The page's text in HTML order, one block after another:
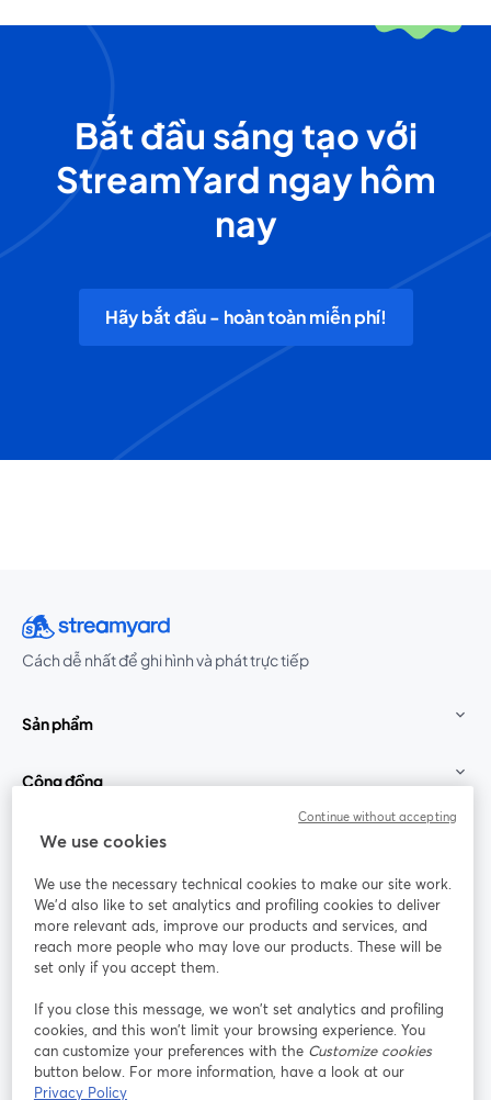
Bắt đầu sáng tạo với
StreamYard ngay hôm
nay
Hãy bắt đầu - hoàn toàn miễn phí!
Cách dễ nhất để ghi hình và phát trực tiếp
Sản phẩm
Cộng đồng
StreamYard cho
Tham gia cùng chúng tôi
thảo
web
Facebook
mở trong tab mới
(Twitter)
YouTube
Instagram
mở trong tab mới
LinkedIn
mở trong tab mới
We use cookies
We use the necessary technical cookies to make our site work.
We'd also like to set analytics and profiling cookies to deliver
more relevant ads, improve our products and services, and
reach more people who may love our products. These will be
set only if you accept them.
If you close this message, we won’t set analytics and profiling
cookies, and this won’t limit your browsing experience. You
can customize your preferences with the Customize cookies
button below. For more information, have a look at our
Privacy Policy
Continue without accepting